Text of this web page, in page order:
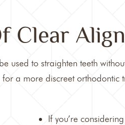
Clear
used to straighten teeth
a more discreet orthodontic
If you’re